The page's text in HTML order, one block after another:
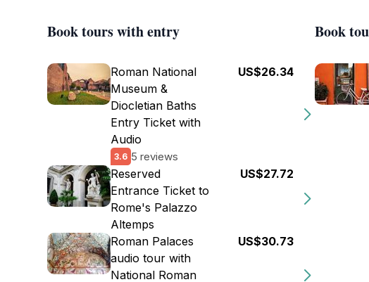
Book tours with entry
Roman National
Museum &
Diocletian Baths
Entry Ticket with
Audio
3.6 5 reviews
US$26.34
Reserved
Entrance Ticket to
Rome's Palazzo
Altemps
US$27.72
Roman Palaces
audio tour with
National Roman
US$30.73
Book